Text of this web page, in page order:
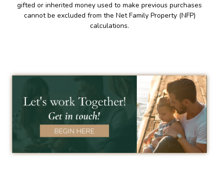
gifted or inherited money used to make previous purchases
cannot be excluded from the Net Family Property (NFP)
calculations.